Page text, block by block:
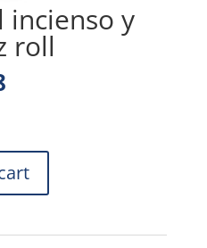
y
roll
Current
$11.08.